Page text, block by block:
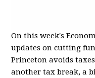
On this week's
updates on cutting
Princeton avoids
another tax break, a